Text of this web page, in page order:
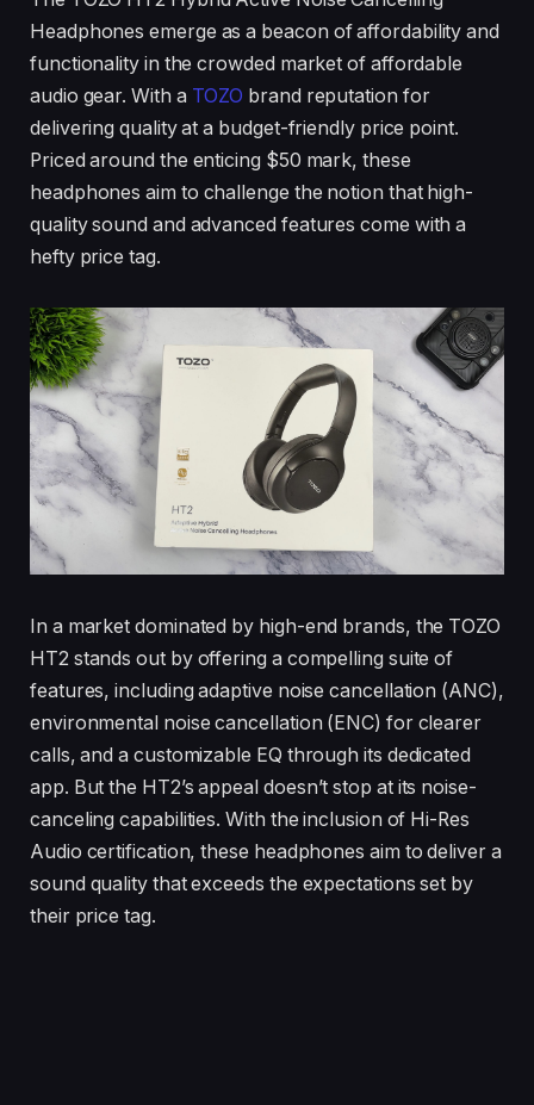
Headphones emerge as a beacon of affordability and
functionality in the crowded market of affordable
audio gear. With a TOZO brand reputation for
delivering quality at a budget-friendly price point.
Priced around the enticing $50 mark, these
headphones aim to challenge the notion that high-
quality sound and advanced features come with a
hefty price tag.
In a market dominated by high-end brands, the TOZO
HT2 stands out by offering a compelling suite of
features, including adaptive noise cancellation (ANC),
environmental noise cancellation (ENC) for clearer
calls, and a customizable EQ through its dedicated
app. But the HT2’s appeal doesn’t stop at its noise-
canceling capabilities. With the inclusion of Hi-Res
Audio certification, these headphones aim to deliver a
sound quality that exceeds the expectations set by
their price tag.